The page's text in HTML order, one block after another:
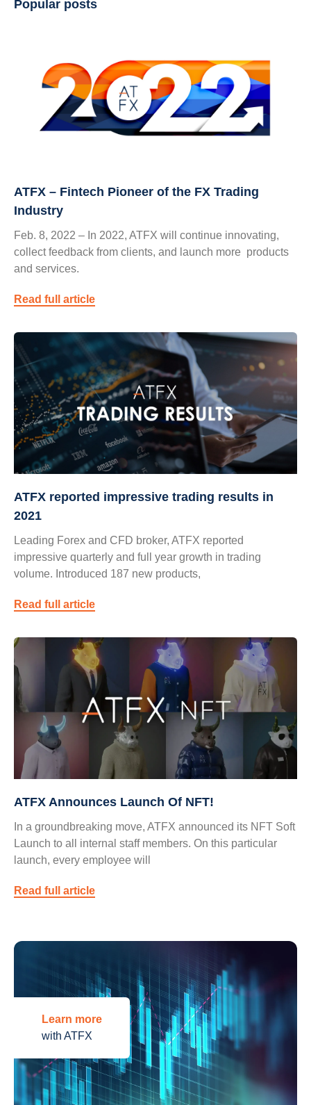
Popular posts
ATFX – Fintech Pioneer of the FX Trading
Industry
Feb. 8, 2022 – In 2022, ATFX will continue innovating,
collect feedback from clients, and launch more products
and services.
Read full article
ATFX reported impressive trading results in
2021
Leading Forex and CFD broker, ATFX reported
impressive quarterly and full year growth in trading
volume. Introduced 187 new products,
Read full article
ATFX Announces Launch Of NFT!
In a groundbreaking move, ATFX announced its NFT Soft
Launch to all internal staff members. On this particular
launch, every employee will
Read full article
Learn more
with ATFX